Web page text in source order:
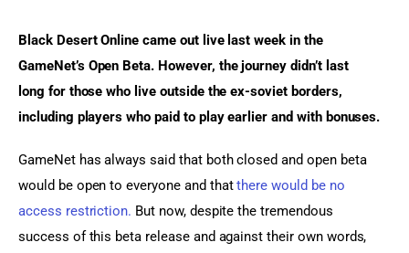
Black Desert Online came out live last week in the
GameNet’s Open Beta. However, the journey didn’t last
long for those who live outside the ex-soviet borders,
including players who paid to play earlier and with bonuses.
GameNet has always said that both closed and open beta
would be open to everyone and that there would be no
access restriction. But now, despite the tremendous
success of this beta release and against their own words,